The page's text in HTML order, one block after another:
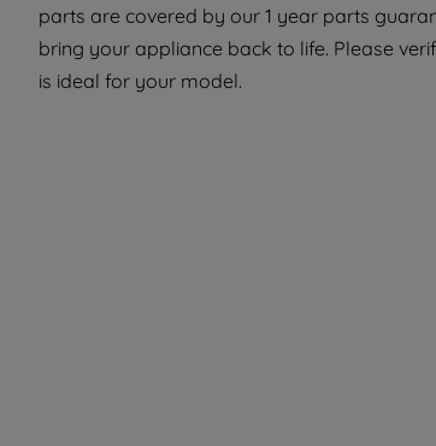
parts are covered by our 1 year parts
bring your appliance back to life. Please
is ideal for your model.